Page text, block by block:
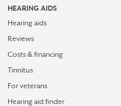
HEARING AIDS
Hearing aids
Reviews
Costs & financing
Tinnitus
For veterans
Hearing aid finder